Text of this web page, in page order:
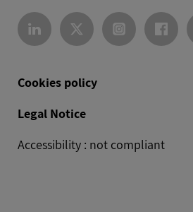
Cookies policy
Legal Notice
Accessibility : not compliant